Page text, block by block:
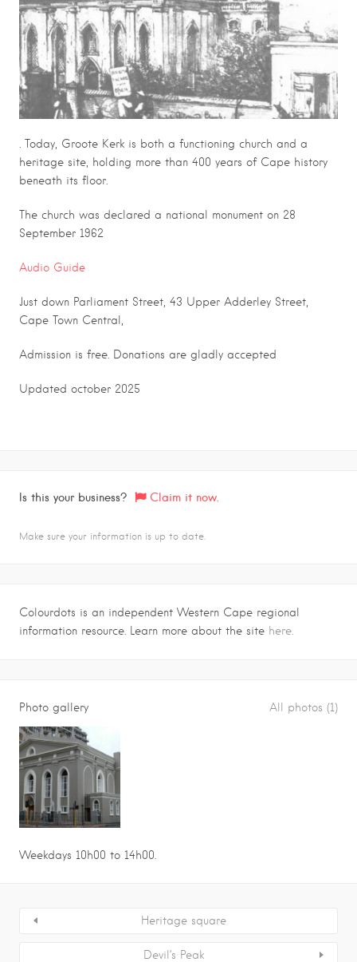
. Today, Groote Kerk is both a functioning church and a
heritage site, holding more than 400 years of Cape history
beneath its floor.
The church was declared a national monument on 28
September 1962
Audio Guide
Just down Parliament Street, 43 Upper Adderley Street,
Cape Town Central,
Admission is free. Donations are gladly accepted
Updated october 2025
Is this your business? Claim it now.
Make sure your information is up to date.
Colourdots is an independent Western Cape regional
information resource. Learn more about the site here.
Photo gallery All photos (1)
Weekdays 10h00 to 14h00.
Heritage square
Devil’s Peak